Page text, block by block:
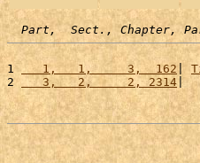
Part,  Sect., Chapter,
1
   1,   1,     3,  162
2
   3,   2,     2, 2314
|